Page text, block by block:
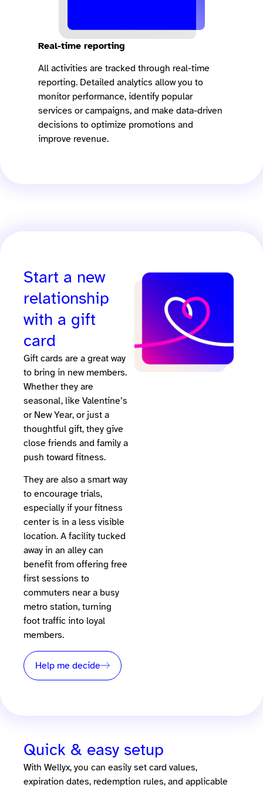
Real-time reporting
All activities are tracked through real-time
reporting. Detailed analytics allow you to
monitor performance, identify popular
services or campaigns, and make data-driven
decisions to optimize promotions and
improve revenue.
Start a new
relationship
with a gift
card
Gift cards are a great way
to bring in new members.
Whether they are
seasonal, like Valentine’s
or New Year, or just a
thoughtful gift, they give
close friends and family a
push toward fitness.
They are also a smart way
to encourage trials,
especially if your fitness
center is in a less visible
location. A facility tucked
away in an alley can
benefit from offering free
first sessions to
commuters near a busy
metro station, turning
foot traffic into loyal
members.
Help me decide
Quick & easy setup
With Wellyx, you can easily set card values,
expiration dates, redemption rules, and applicable